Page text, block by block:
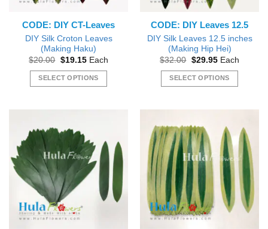
CODE: DIY CT-Leaves
DIY Silk Croton Leaves
(Making Haku)
$20.00 Original
was:
$20.00.
$19.15Current
is:
$19.15.
Each
SELECT OPTIONS
multiple
variants.
The
options
may
be
chosen
on
CODE: DIY Leaves 12.5
DIY Silk Leaves 12.5 inches
(Making Hip Hei)
$32.00 Original
was:
$32.00.
$29.95Current
is:
$29.95.
Each
SELECT OPTIONS
multiple
variants.
The
options
may
be
chosen
on